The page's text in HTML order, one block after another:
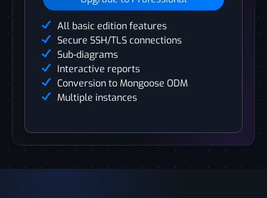
All basic edition features
Secure SSH/TLS connections
Sub-diagrams
Interactive reports
Conversion to Mongoose ODM
Multiple instances